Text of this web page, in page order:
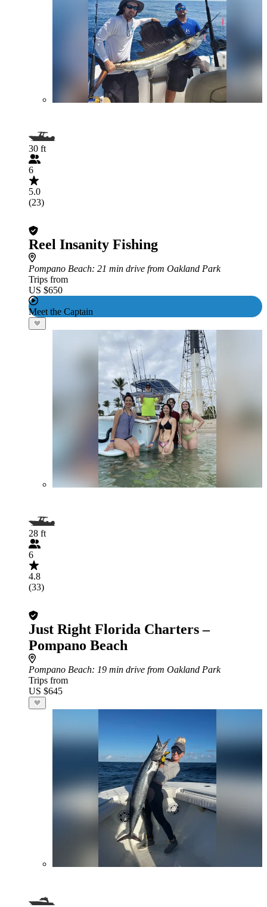
30 ft
6
5.0
(23)
Reel Insanity Fishing
Pompano Beach: 21 min drive from Oakland Park
Trips from
US $650
Meet the Captain
28 ft
6
4.8
(33)
Just Right Florida Charters –
Pompano Beach
Pompano Beach: 19 min drive from Oakland Park
Trips from
US $645